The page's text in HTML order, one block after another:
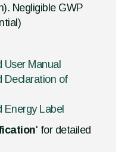
Negligible GWP
User Manual
Declaration of
Energy Label
' for detailed